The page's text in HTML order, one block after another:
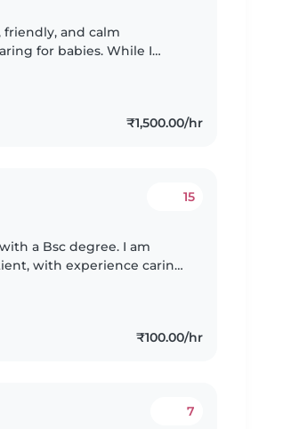
friendly, and calm
for babies. While I
₹1,500.00/hr
15
a Bsc degree. I am
with experience caring
₹100.00/hr
7